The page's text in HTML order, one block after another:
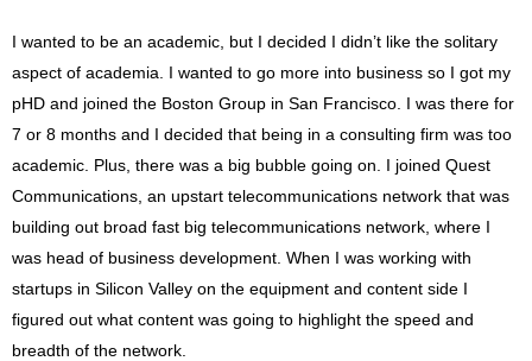
I wanted to be an academic, but I decided I didn’t like the solitary
aspect of academia. I wanted to go more into business so I got my
pHD and joined the Boston Group in San Francisco. I was there for
7 or 8 months and I decided that being in a consulting firm was too
academic. Plus, there was a big bubble going on. I joined Quest
Communications, an upstart telecommunications network that was
building out broad fast big telecommunications network, where I
was head of business development. When I was working with
startups in Silicon Valley on the equipment and content side I
figured out what content was going to highlight the speed and
breadth of the network.